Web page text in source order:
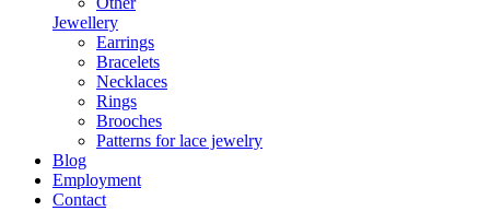
Jewellery
Earrings
Bracelets
Necklaces
Rings
Brooches
Patterns for lace jewelry
Blog
Employment
Contact